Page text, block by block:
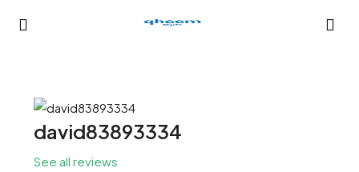
david83893334
See all reviews